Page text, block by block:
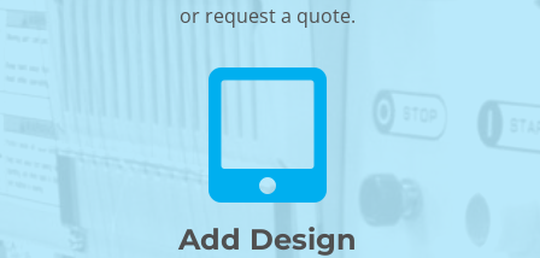
or request a quote.
Add Design